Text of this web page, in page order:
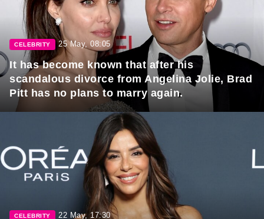
CELEBRITY 25 May, 08:05
It has become known that after his
scandalous divorce from Angelina Jolie, Brad
Pitt has no plans to marry again.
CELEBRITY 22 May, 17:30